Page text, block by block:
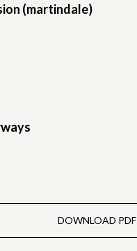
(martindale)
DOWNLOAD PDF